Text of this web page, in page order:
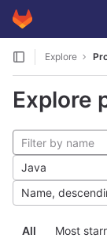
Skip to content
GitLab
Explore
Explore
All Most
Java
Name,